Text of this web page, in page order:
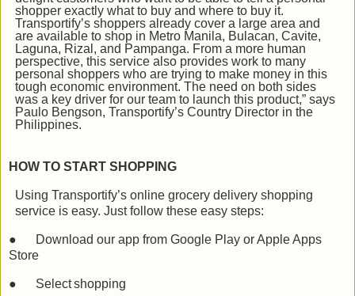
shopper exactly what to buy and where to buy it.
Transportify’s shoppers already cover a large area and
are available to shop in Metro Manila, Bulacan, Cavite,
Laguna, Rizal, and Pampanga. From a more human
perspective, this service also provides work to many
personal shoppers who are trying to make money in this
tough economic environment. The need on both sides
was a key driver for our team to launch this product,” says
Paulo Bengson, Transportify’s Country Director in the
Philippines.
HOW TO START SHOPPING
Using Transportify’s online grocery delivery shopping
service is easy. Just follow these easy steps:
●
Download our app from Google Play or Apple Apps
Store
● Select shopping